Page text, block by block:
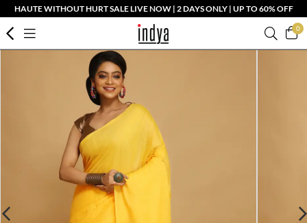
HAUTE WITHOUT HURT SALE LIVE NOW | 2 DAYS ONLY | UP TO 60% OFF
0